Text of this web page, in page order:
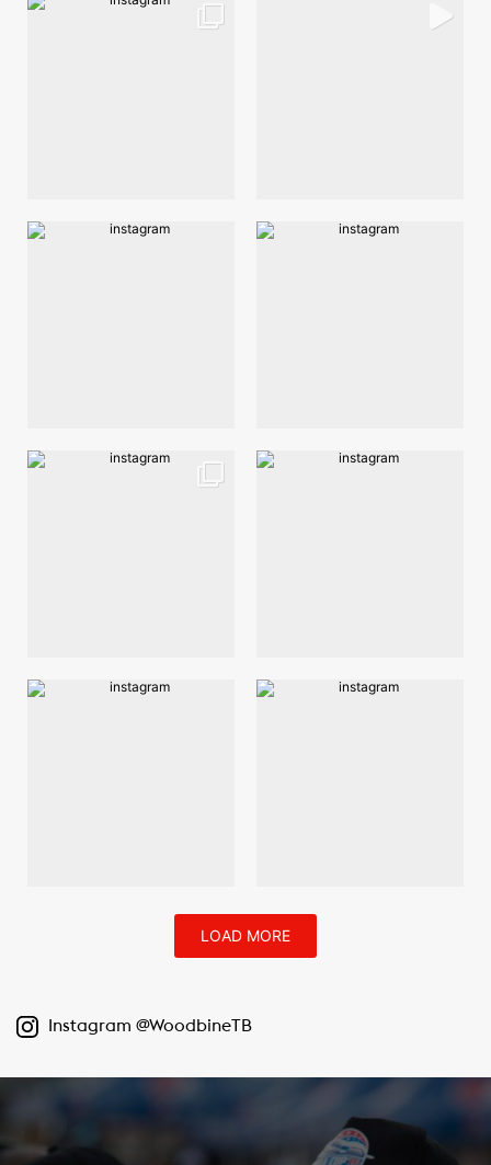
LOAD MORE
Instagram @WoodbineTB